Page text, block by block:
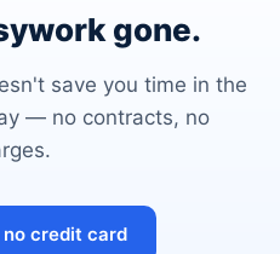
gone.
save you time in the
— no contracts, no
credit card